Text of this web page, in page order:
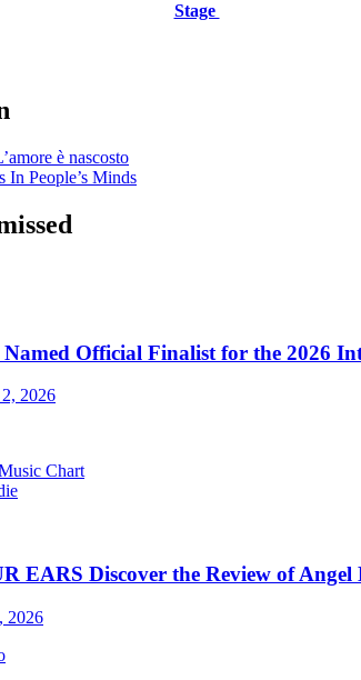
Stage
è nascosto
In People’s Minds
Official Finalist for the 2026
2026
Chart
EARS Discover the Review of
2026